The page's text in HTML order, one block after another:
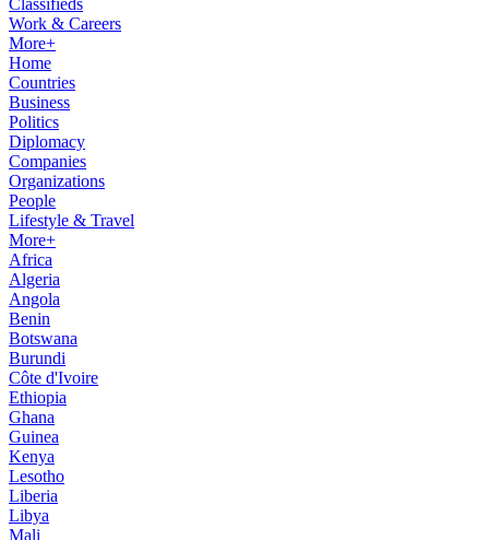
Classifieds
Work & Careers
More+
Home
Countries
Business
Politics
Diplomacy
Companies
Organizations
People
Lifestyle & Travel
More+
Africa
Algeria
Angola
Benin
Botswana
Burundi
Côte d'Ivoire
Ethiopia
Ghana
Guinea
Kenya
Lesotho
Liberia
Libya
Mali